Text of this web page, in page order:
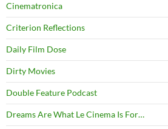
Cinematronica
Criterion Reflections
Daily Film Dose
Dirty Movies
Double Feature Podcast
Dreams Are What Le Cinema Is For…